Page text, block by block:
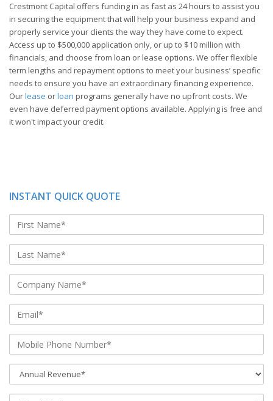
Crestmont Capital offers funding in as fast as 24 hours to assist you
in securing the equipment that will help your business expand and
properly service your clients the way they have come to expect.
Access up to $500,000 application only, or up to $10 million with
financials, and choose from loan or lease options. We offer flexible
term lengths and repayment options to meet your business’ specific
needs to ensure you have an extraordinary financing experience.
Ourlease orloan programs generally have no upfront costs. We
even have deferred payment options available. Applying is free and
it won't impact your credit.
INSTANT QUICK QUOTE